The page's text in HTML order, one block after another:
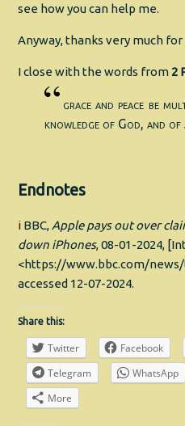
see how you can help me.
Anyway, thanks very much
I close with the words from 2
grace and peace be
knowledge of God, and of
Endnotes
i BBC, Apple pays out over
down iPhones, 08-01-2024,
<https://www.bbc.com/news/
accessed 12-07-2024.
Share this:
Twitter Facebook
Telegram
WhatsApp
More